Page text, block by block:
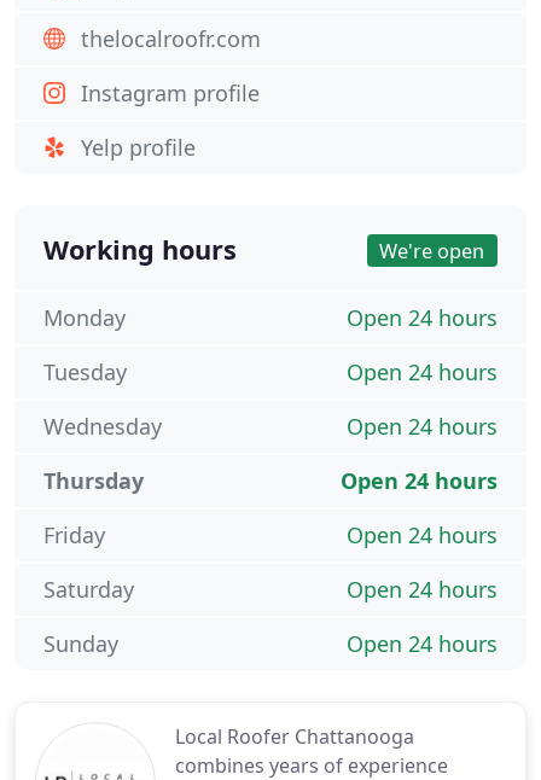
Local Roofer Chattanooga
combines years of experience
thelocalroofr.com
Instagram profile
Yelp profile
Working hours We're open
Open 24 hours
Monday
Open 24 hours
Tuesday
Open 24 hours
Wednesday
Open 24 hours
Thursday
Open 24 hours
Friday
Open 24 hours
Saturday
Open 24 hours
Sunday